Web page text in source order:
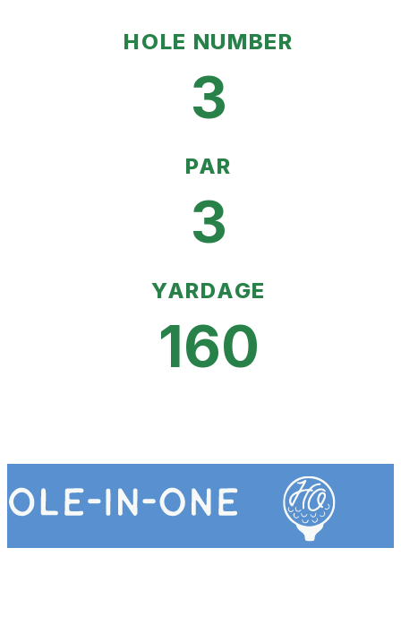
HOLE NUMBER
3
PAR
3
YARDAGE
160